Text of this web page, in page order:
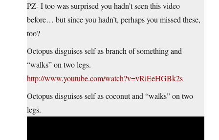
PZ- I too was surprised you hadn’t seen this video
before… but since you hadn’t, perhaps you missed these,
too?
Octopus disguises self as branch of something and
“walks” on two legs.
http://www.youtube.com/watch?v=vRiEeHGBk2s
Octopus disguises self as coconut and “walks” on two
legs.